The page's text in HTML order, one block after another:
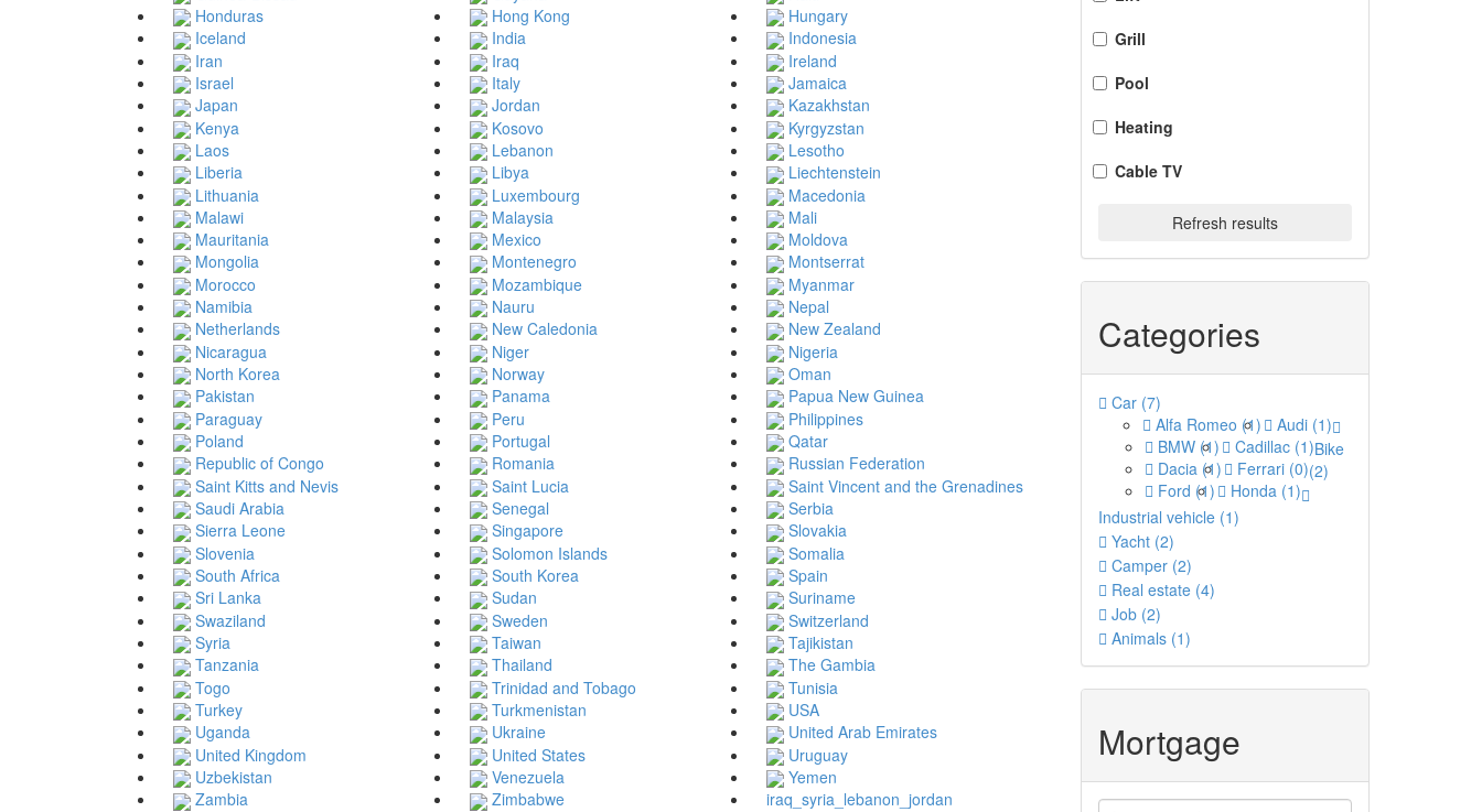
Honduras
Hong Kong
Hungary
Iceland
India
Indonesia
Iran
Iraq
Ireland
Israel
Italy
Jamaica
Japan
Jordan
Kazakhstan
Kenya
Kosovo
Kyrgyzstan
Laos
Lebanon
Lesotho
Liberia
Libya
Liechtenstein
Lithuania
Luxembourg
Macedonia
Malawi
Malaysia
Mali
Mauritania
Mexico
Moldova
Mongolia
Montenegro
Montserrat
Morocco
Mozambique
Myanmar
Namibia
Nauru
Nepal
Netherlands
New Caledonia
New Zealand
Nicaragua
Niger
Nigeria
North Korea
Norway
Oman
Pakistan
Panama
Papua New Guinea
Paraguay
Peru
Philippines
Poland
Portugal
Qatar
Republic of Congo
Romania
Russian Federation
Saint Kitts and Nevis
Saint Lucia
Saint Vincent and the Grenadines
Saudi Arabia
Senegal
Serbia
Sierra Leone
Singapore
Slovakia
Slovenia
Solomon Islands
Somalia
South Africa
South Korea
Spain
Sri Lanka
Sudan
Suriname
Swaziland
Sweden
Switzerland
Syria
Taiwan
Tajikistan
Tanzania
Thailand
The Gambia
Togo
Trinidad and Tobago
Tunisia
Turkey
Turkmenistan
USA
Uganda
Ukraine
United Arab Emirates
United Kingdom
United States
Uruguay
Uzbekistan
Venezuela
Yemen
Zambia
Zimbabwe iraq_syria_lebanon_jordan
Grill
Pool
Heating
Cable TV
Refresh results
Categories
Car (7)
Alfa Romeo (1) Audi (1)
BMW (1) Cadillac (1)
Dacia (1) Ferrari (0)
Ford (1) Honda (1)
Bike
(2)
Industrial vehicle (1)
Yacht (2)
Camper (2)
Real estate (4)
Job (2)
Animals (1)
Mortgage